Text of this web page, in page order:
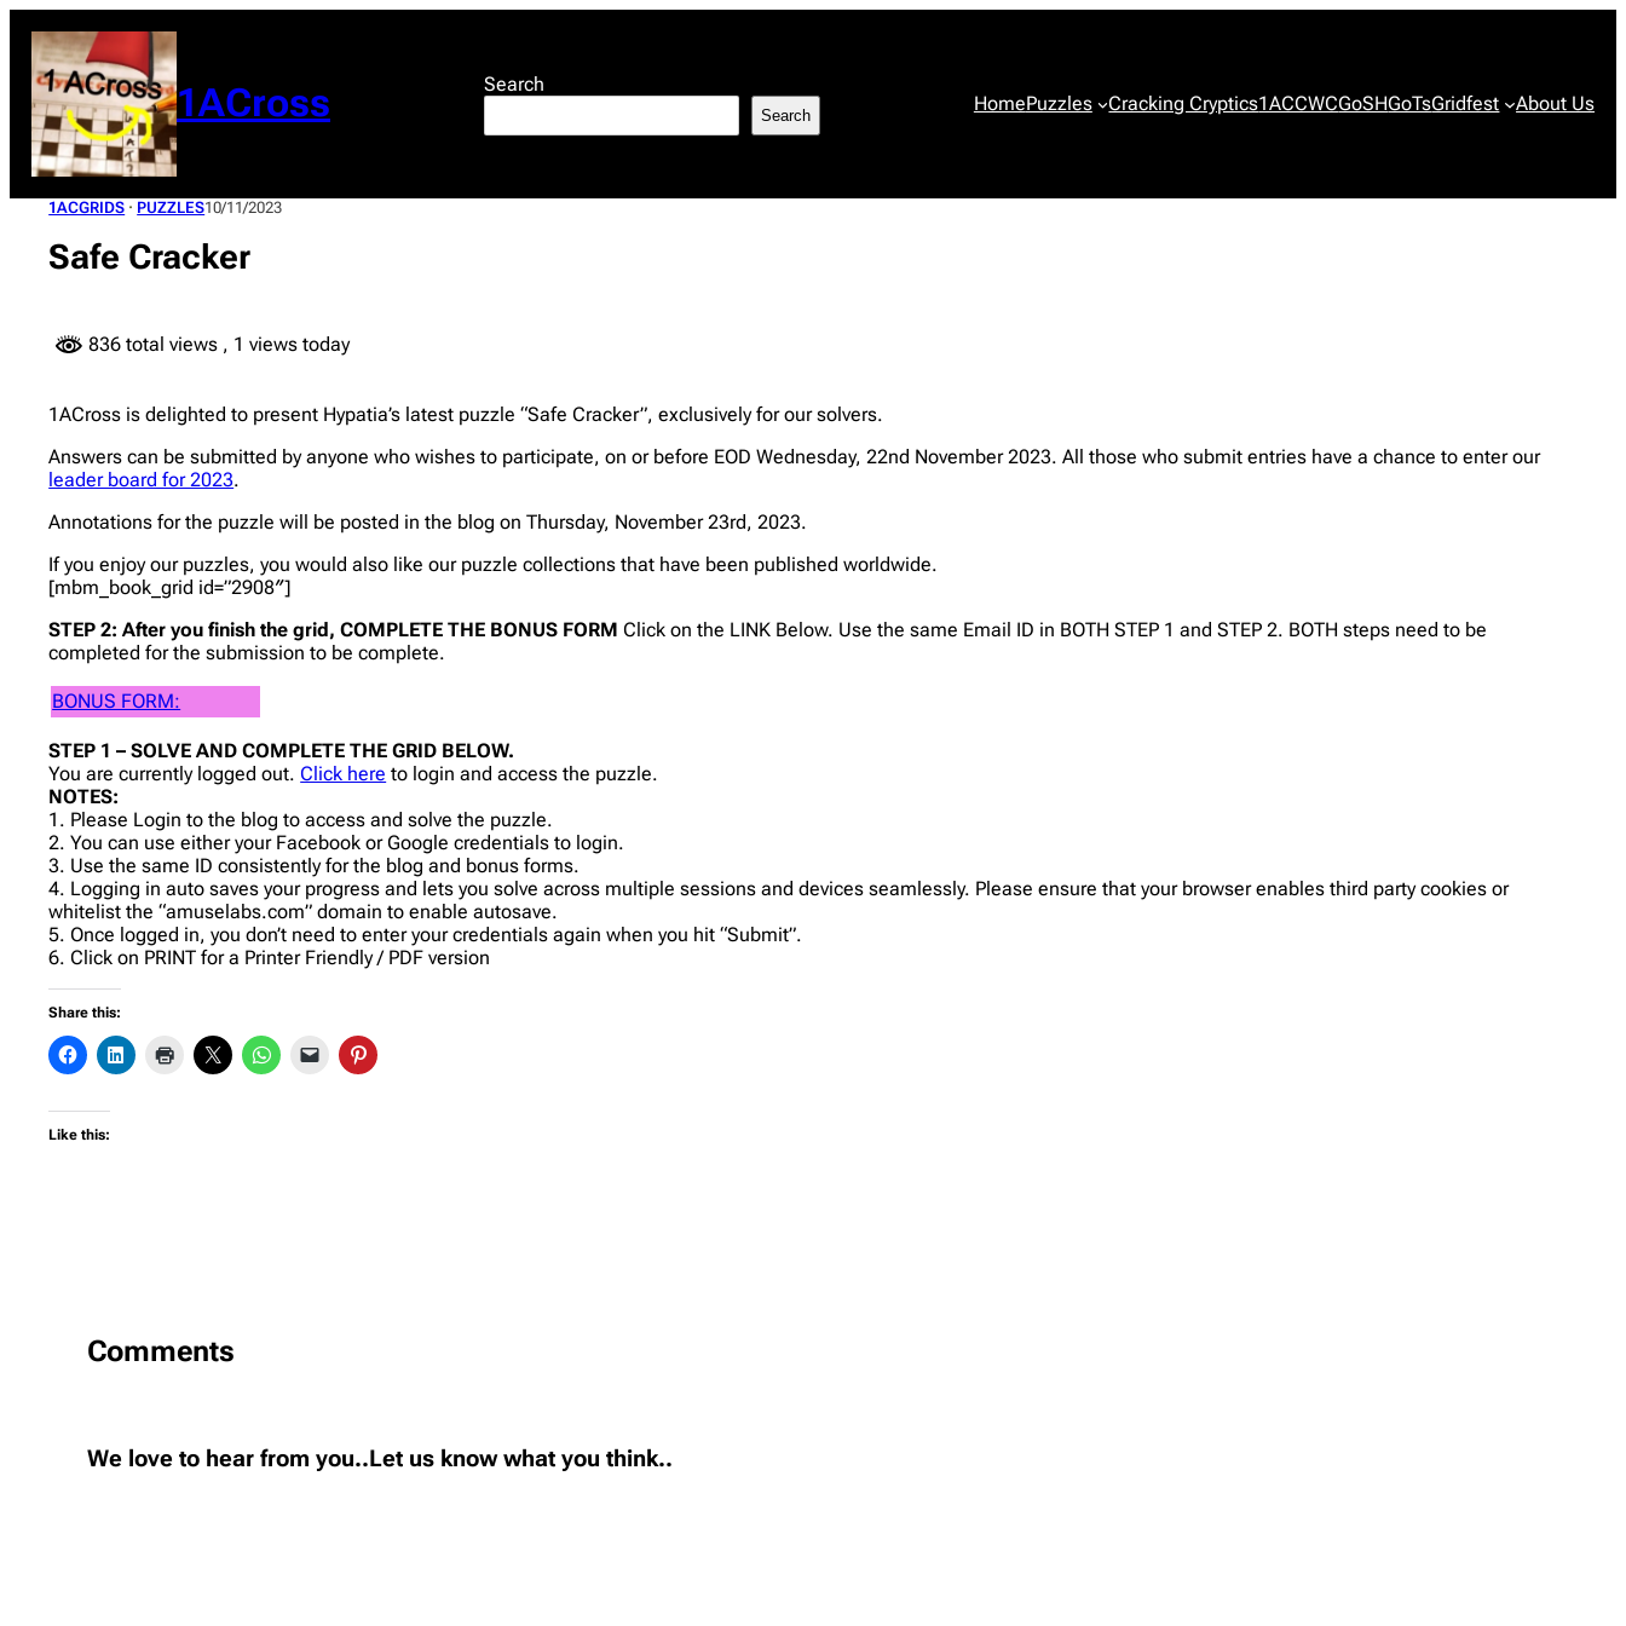
content
1ACross Search
Search HomePuzzles Cracking Cryptics1ACCWCGoSHGoTsGridfest About Us
1ACGRIDS · PUZZLES10/11/2023
Safe Cracker
836 total views , 1 views today
1ACross is delighted to present Hypatia’s latest puzzle “Safe Cracker”, exclusively for our solvers.
Answers can be submitted by anyone who wishes to participate, on or before EOD Wednesday, 22nd November 2023. All those who submit entries have a chance to enter our
leader board for 2023.
Annotations for the puzzle will be posted in the blog on Thursday, November 23rd, 2023.
If you enjoy our puzzles, you would also like our puzzle collections that have been published worldwide.
[mbm_book_grid id=”2908″]
STEP 2: After you finish the grid, COMPLETE THE BONUS FORM Click on the LINK Below. Use the same Email ID in BOTH STEP 1 and STEP 2. BOTH steps need to be
completed for the submission to be complete.
BONUS FORM:
STEP 1 – SOLVE AND COMPLETE THE GRID BELOW.
You are currently logged out. Click here to login and access the puzzle.
NOTES:
1. Please Login to the blog to access and solve the puzzle.
2. You can use either your Facebook or Google credentials to login.
3. Use the same ID consistently for the blog and bonus forms.
4. Logging in auto saves your progress and lets you solve across multiple sessions and devices seamlessly. Please ensure that your browser enables third party cookies or
whitelist the “amuselabs.com” domain to enable autosave.
5. Once logged in, you don’t need to enter your credentials again when you hit “Submit”.
6. Click on PRINT for a Printer Friendly / PDF version
Share this:
Like this:
Comments
We love to hear from you..Let us know what you think..